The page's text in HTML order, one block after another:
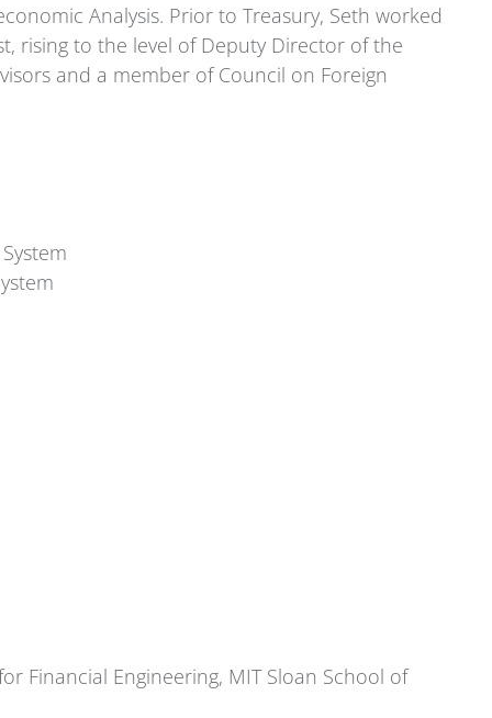
Analysis. Prior to Treasury, Seth worked
rising to the level of Deputy Director of the
and a member of Council on Foreign
Financial Engineering, MIT Sloan School of